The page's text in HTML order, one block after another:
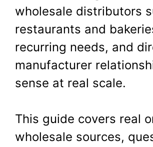
wholesale distributors
restaurants and
recurring needs, and
manufacturer
sense at real scale.
This guide covers real
wholesale sources,